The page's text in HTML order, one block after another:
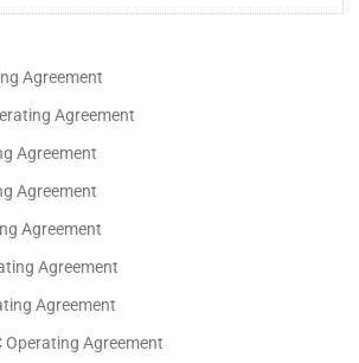
Agreement
Agreement
Agreement
Agreement
Agreement
Agreement
Agreement
Operating Agreement